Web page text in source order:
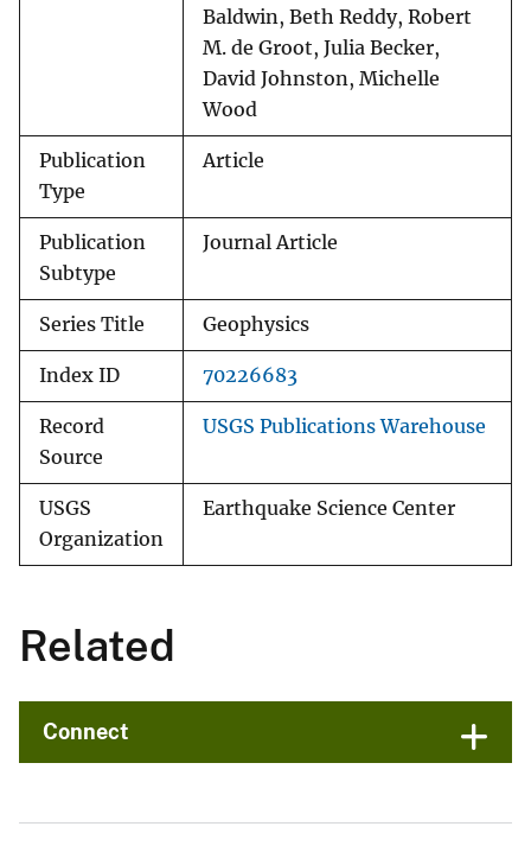
Baldwin, Beth Reddy, Robert
M. de Groot, Julia Becker,
David Johnston, Michelle
Wood
Publication
Type
Article
Publication
Subtype
Journal Article
Series Title Geophysics
Index ID 70226683
Record
Source
USGS Publications Warehouse
USGS
Organization
Earthquake Science Center
Related
Connect